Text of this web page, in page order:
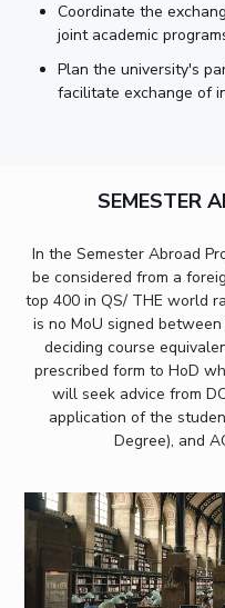
Coordinate the
joint academic
Plan the university's
facilitate exchange of
SEMESTER
In the Semester Abroad
be considered from a
top 400 in QS/ THE world
is no MoU signed
deciding course
prescribed form to HoD
will seek advice from
application of the
Degree), and